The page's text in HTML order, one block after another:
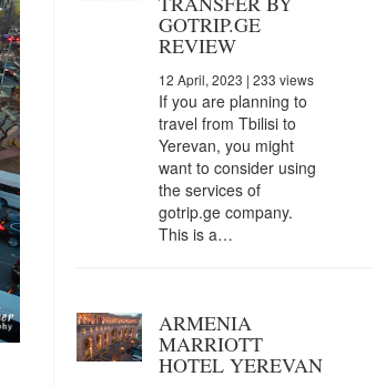
GOTRIP.GE
REVIEW
12 April, 2023 | 233 views
If you are planning to
travel from Tbilisi to
Yerevan, you might
want to consider using
the services of
gotrip.ge company.
This is a…
ARMENIA
MARRIOTT
HOTEL YEREVAN